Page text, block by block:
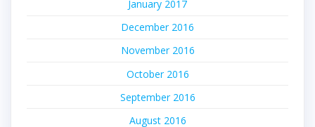
January 2017
December 2016
November 2016
October 2016
September 2016
August 2016